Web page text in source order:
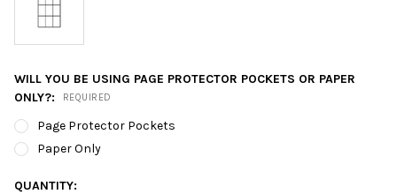
WILL YOU BE USING PAGE PROTECTOR POCKETS OR PAPER
ONLY?:
REQUIRED
Page Protector Pockets
Paper Only
CURRENT
QUANTITY: